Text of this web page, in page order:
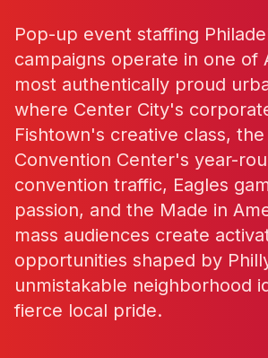
Pop-up event staffing
campaigns operate in one of
most authentically proud
where Center City's
Fishtown's creative class,
Convention Center's year-
convention traffic, Eagles
passion, and the Made in
mass audiences create
opportunities shaped by
unmistakable neighborhood
fierce local pride.